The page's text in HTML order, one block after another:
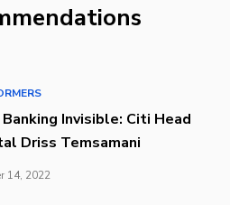
Banking Invisible: Citi Head
Driss Temsamani
14, 2022